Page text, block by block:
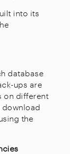
into its
database
ups are
on different
the